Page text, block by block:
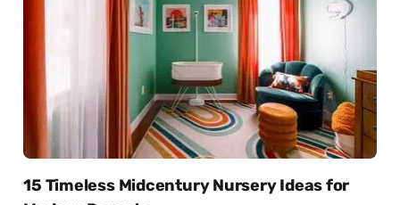
15 Timeless Midcentury Nursery Ideas for